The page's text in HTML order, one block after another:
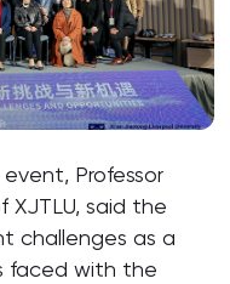
Professor
XJTLU, said the
challenges as a
faced with the